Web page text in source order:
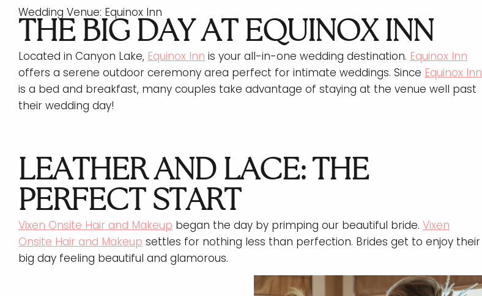
Wedding Venue: Equinox Inn
THE BIG DAY AT EQUINOX INN
Located in Canyon Lake, Equinox Inn is your all-in-one wedding destination. Equinox Inn
offers a serene outdoor ceremony area perfect for intimate weddings. Since Equinox Inn
is a bed and breakfast, many couples take advantage of staying at the venue well past
their wedding day!
LEATHER AND LACE: THE
PERFECT START
Vixen Onsite Hair and Makeup began the day by primping our beautiful bride. Vixen
Onsite Hair and Makeup settles for nothing less than perfection. Brides get to enjoy their
big day feeling beautiful and glamorous.